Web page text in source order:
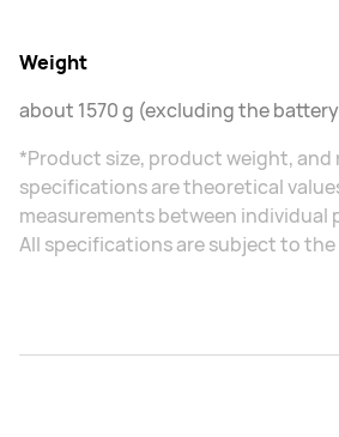
Weight
about 1570 g (excluding the
*Product size, product weight, and
specifications are theoretical
measurements between individual
All specifications are subject to